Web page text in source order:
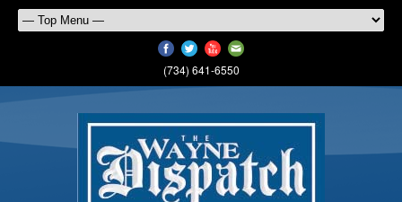
(734) 641-6550